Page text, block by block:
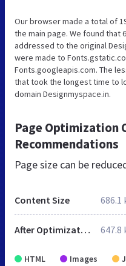
Our browser made a total of
the main page. We found that
addressed to the original
were made to
Fonts.googleapis.com. The
that took the longest time to
domain Designmyspace.in.
Page Optimization
Recommendations
Page size can be
Content Size 686.1
After Optimization 647.8
HTML Images